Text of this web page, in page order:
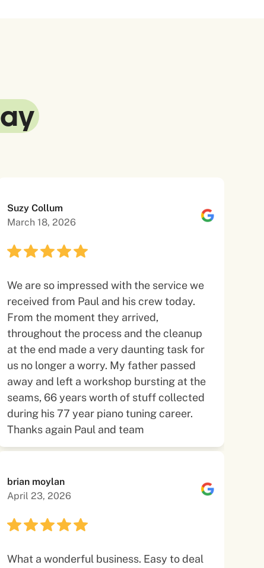
Suzy Collum
March 18, 2026
We are so impressed with the service we
received from Paul and his crew today.
From the moment they arrived,
throughout the process and the cleanup
at the end made a very daunting task for
us no longer a worry. My father passed
away and left a workshop bursting at the
seams, 66 years worth of stuff collected
during his 77 year piano tuning career.
Thanks again Paul and team
brian moylan
April 23, 2026
What a wonderful business. Easy to deal